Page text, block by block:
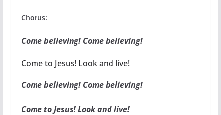
Chorus:
Come believing! Come believing!
Come to Jesus! Look and live!
Come believing! Come believing!
Come to Jesus! Look and live!